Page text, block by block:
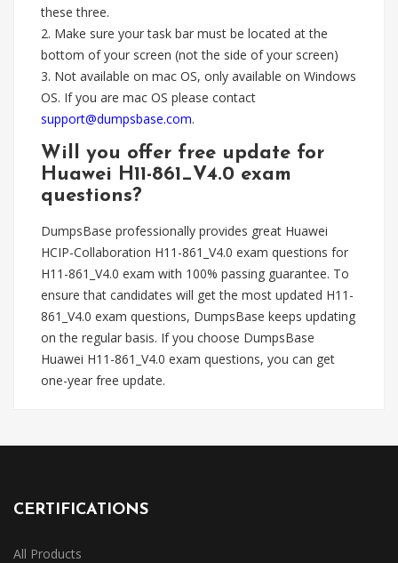
these three.
2. Make sure your task bar must be located at the
bottom of your screen (not the side of your screen)
3. Not available on mac OS, only available on Windows
OS. If you are mac OS please contact
support@dumpsbase.com.
Will you offer free update for
Huawei H11-861_V4.0 exam
questions?
DumpsBase professionally provides great Huawei
HCIP-Collaboration H11-861_V4.0 exam questions for
H11-861_V4.0 exam with 100% passing guarantee. To
ensure that candidates will get the most updated H11-
861_V4.0 exam questions, DumpsBase keeps updating
on the regular basis. If you choose DumpsBase
Huawei H11-861_V4.0 exam questions, you can get
one-year free update.
CERTIFICATIONS
All Products